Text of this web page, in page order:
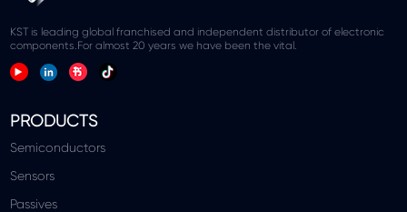
KST is leading global franchised and independent distributor of electronic
components.For almost 20 years we have been the vital.
PRODUCTS
Semiconductors
Sensors
Passives